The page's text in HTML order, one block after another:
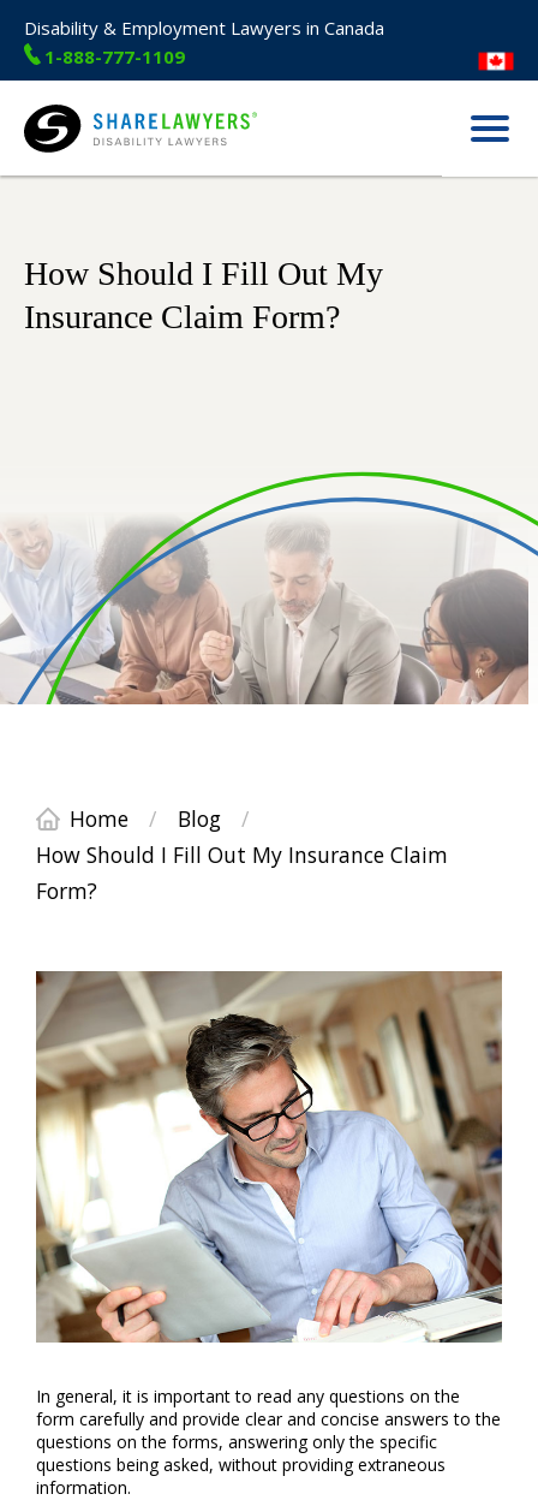
Disability & Employment Lawyers in Canada
1-888-777-1109
Share Lawyers
Menu
How Should I Fill Out My
Insurance Claim Form?
Home / Blog
/
How Should I Fill Out My Insurance Claim
Form?
In general, it is important to read any questions on the
form carefully and provide clear and concise answers to the
questions on the forms, answering only the specific
questions being asked, without providing extraneous
information.